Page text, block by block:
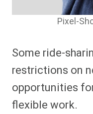
Pixel-
Some ride-
restrictions on
opportunities
flexible work.